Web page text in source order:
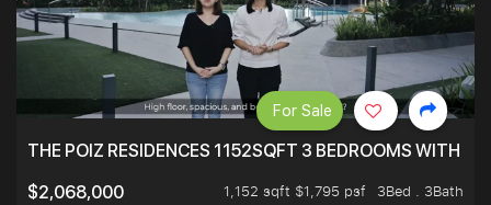
THE POIZ RESIDENCES 1152SQFT 3 BEDROOMS WITH
$2,068,000
1,152 sqft $1,795 psf
3Bed . 3Bath
For Sale